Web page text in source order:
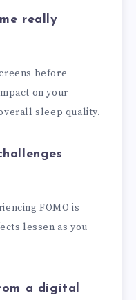
really
before
on your
sleep quality.
FOMO is
lessen as you
a digital